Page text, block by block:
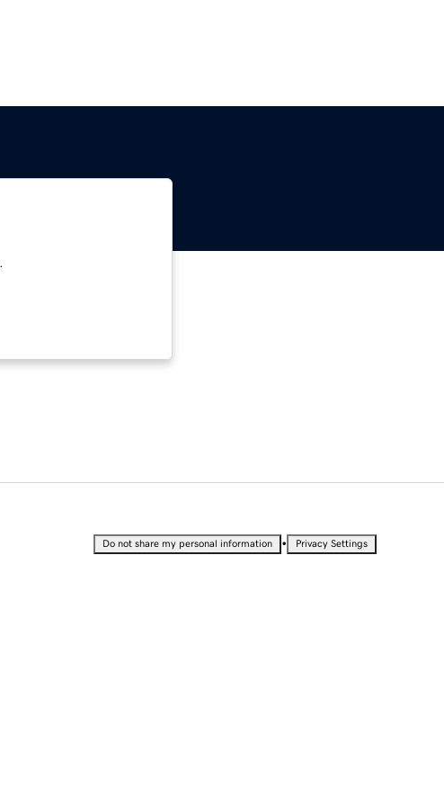
Do not share my personal information • Privacy Settings